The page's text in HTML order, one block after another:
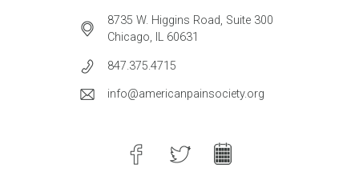
8735 W. Higgins Road, Suite 300
Chicago, IL 60631
847.375.4715
info@americanpainsociety.org